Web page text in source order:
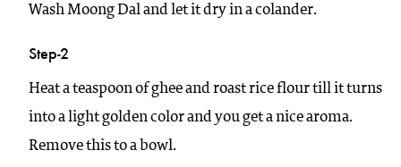
Wash Moong Dal and let it dry in a colander.
Step-2
Heat a teaspoon of ghee and roast rice flour till it turns
into a light golden color and you get a nice aroma.
Remove this to a bowl.